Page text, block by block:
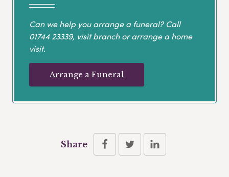
Can we help you arrange a funeral? Call
01744 23339, visit branch or arrange a home
visit.
Arrange a Funeral
Share